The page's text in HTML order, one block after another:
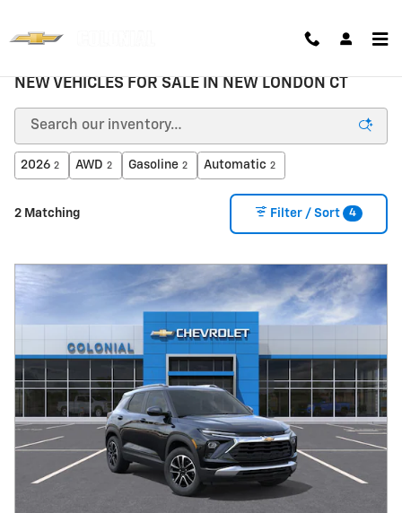
NEW VEHICLES FOR SALE IN NEW LONDON CT
2026 2 AWD 2 Gasoline 2 Automatic 2
2 Matching Filter / Sort 4